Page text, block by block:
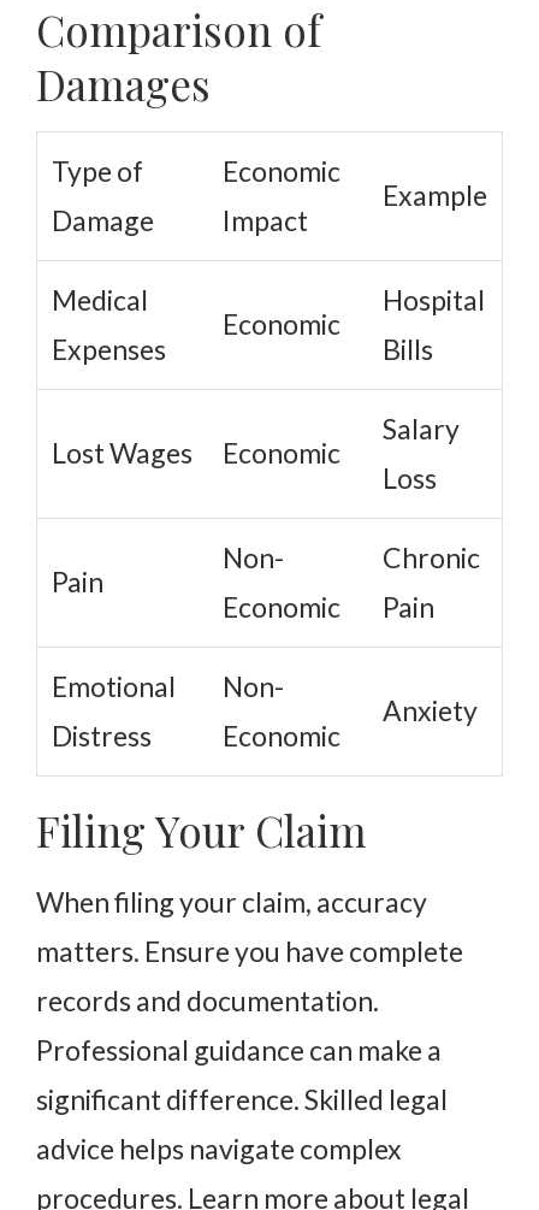
Comparison of
Damages
Type of
Damage
Economic
Impact
Example
Medical
Expenses
Economic
Hospital
Bills
Lost Wages Economic
Salary
Loss
Pain
Non-
Economic
Chronic
Pain
Emotional
Distress
Non-
Economic
Anxiety
Filing Your Claim
When filing your claim, accuracy
matters. Ensure you have complete
records and documentation.
Professional guidance can make a
significant difference. Skilled legal
advice helps navigate complex
procedures. Learn more about legal